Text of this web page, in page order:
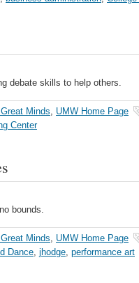
debate skills to help others.
Minds, UMW Home Page
Center
bounds.
Minds, UMW Home Page
Dance, jhodge, performance art